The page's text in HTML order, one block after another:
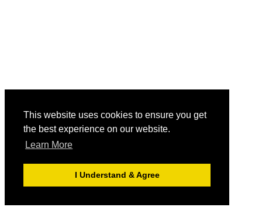
This website uses cookies to ensure you get
the best experience on our website.
Learn More
I Understand & Agree